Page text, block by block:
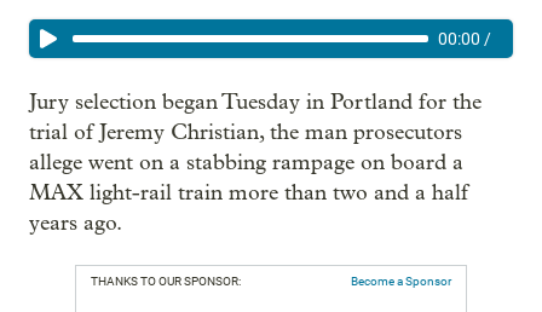
00:00 /
Jury selection began Tuesday in Portland for the
trial of Jeremy Christian, the man prosecutors
allege went on a stabbing rampage on board a
MAX light-rail train more than two and a half
years ago.
THANKS TO OUR SPONSOR: Become a Sponsor